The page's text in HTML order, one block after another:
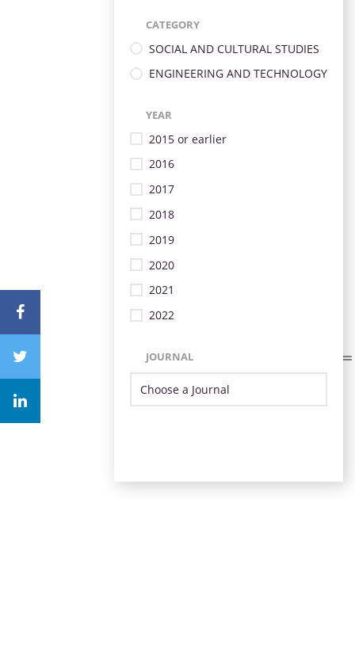
CATEGORY
SOCIAL AND CULTURAL STUDIES
ENGINEERING AND TECHNOLOGY
YEAR
2015 or earlier
2016
2017
2018
2019
2020
2021
2022
JOURNAL